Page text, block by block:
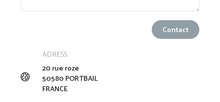
ADRESS
20 rue roze
50580 PORTBAIL
FRANCE